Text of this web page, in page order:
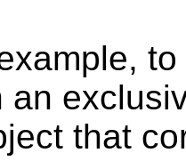
an
that